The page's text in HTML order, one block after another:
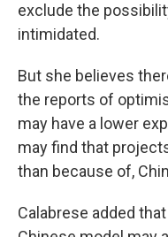
exclude the
intimidated.
But she believes
the reports of
may have a lower
may find that
than because of,
Calabrese added